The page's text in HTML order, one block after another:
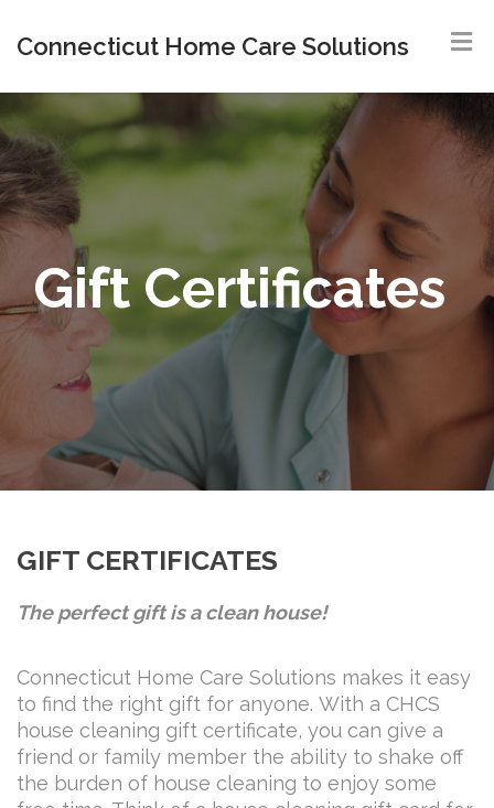
Connecticut Home Care Solutions
Gift Certificates
GIFT CERTIFICATES
The perfect gift is a clean house!
Connecticut Home Care Solutions makes it easy
to find the right gift for anyone. With a CHCS
house cleaning gift certificate, you can give a
friend or family member the ability to shake off
the burden of house cleaning to enjoy some